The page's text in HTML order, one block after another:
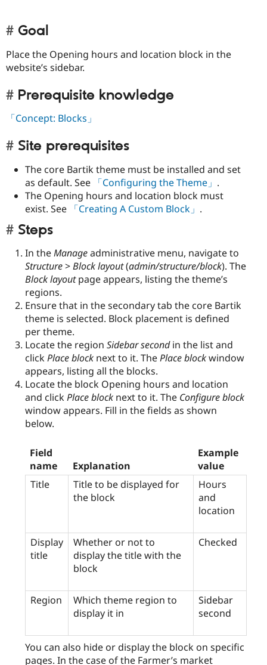
Site
Goal
Place the Opening hours and location block in the
website’s sidebar.
Prerequisite knowledge
「Concept: Blocks」
Site prerequisites
The core Bartik theme must be installed and set
as default. See 「Configuring the Theme」 .
The Opening hours and location block must
exist. See 「Creating A Custom Block」 .
Steps
In theManageadministrative menu, navigate to
Structure>Block layout(admin/structure/block). The
Block layoutpage appears, listing the theme’s
regions.
Ensure that in the secondary tab the core Bartik
theme is selected. Block placement is defined
per theme.
Locate the region Sidebar secondin the list and
clickPlace block next to it. ThePlace blockwindow
appears, listing all the blocks.
Locate the block Opening hours and location
and clickPlace block next to it. The Configure block
window appears. Fill in the fields as shown
below.
Field
name
Explanation
Example
value
Title
Title to be displayed for
the block
Hours
and
location
Display
title
Whether or not to
display the title with the
block
Checked
Region
Which theme region to
display it in
Sidebar
second
You can also hide or display the block on specific
pages. In the case of the Farmer’s market